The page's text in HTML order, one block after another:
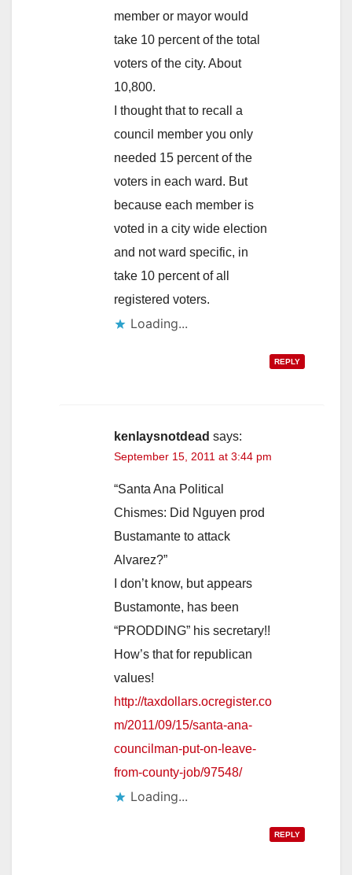
member or mayor would
take 10 percent of the total
voters of the city. About
10,800.
I thought that to recall a
council member you only
needed 15 percent of the
voters in each ward. But
because each member is
voted in a city wide election
and not ward specific, in
take 10 percent of all
registered voters.
Loading...
REPLY
kenlaysnotdead says:
September 15, 2011 at 3:44 pm
“Santa Ana Political
Chismes: Did Nguyen prod
Bustamante to attack
Alvarez?”
I don’t know, but appears
Bustamonte, has been
“PRODDING” his secretary!!
How’s that for republican
values!
http://taxdollars.ocregister.co
m/2011/09/15/santa-ana-
councilman-put-on-leave-
from-county-job/97548/
Loading...
REPLY